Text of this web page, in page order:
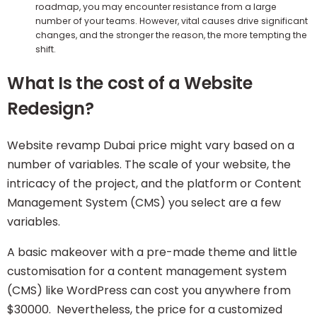
roadmap, you may encounter resistance from a large
number of your teams. However, vital causes drive significant
changes, and the stronger the reason, the more tempting the
shift.
What Is the cost of a Website
Redesign?
Website revamp Dubai price might vary based on a
number of variables. The scale of your website, the
intricacy of the project, and the platform or Content
Management System (CMS) you select are a few
variables.
A basic makeover with a pre-made theme and little
customisation for a content management system
(CMS) likeWordPress can cost you anywhere from
$30000. Nevertheless, the price for a customized